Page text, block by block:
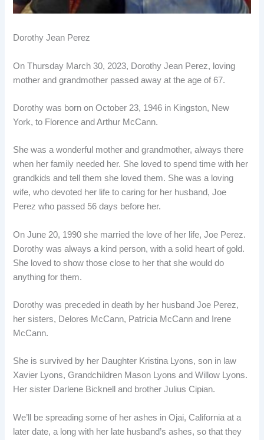
Dorothy Jean Perez
On Thursday March 30, 2023, Dorothy Jean Perez, loving
mother and grandmother passed away at the age of 67.
Dorothy was born on October 23, 1946 in Kingston, New
York, to Florence and Arthur McCann.
She was a wonderful mother and grandmother, always there
when her family needed her. She loved to spend time with her
grandkids and tell them she loved them. She was a loving
wife, who devoted her life to caring for her husband, Joe
Perez who passed 56 days before her.
On June 20, 1990 she married the love of her life, Joe Perez.
Dorothy was always a kind person, with a solid heart of gold.
She loved to show those close to her that she would do
anything for them.
Dorothy was preceded in death by her husband Joe Perez,
her sisters, Delores McCann, Patricia McCann and Irene
McCann.
She is survived by her Daughter Kristina Lyons, son in law
Xavier Lyons, Grandchildren Mason Lyons and Willow Lyons.
Her sister Darlene Bicknell and brother Julius Cipian.
We’ll be spreading some of her ashes in Ojai, California at a
later date, a long with her late husband’s ashes, so that they